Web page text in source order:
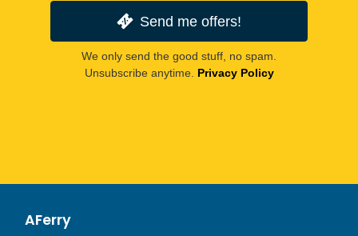
Send me offers!
We only send the good stuff, no spam.
Unsubscribe anytime. Privacy Policy
AFerry